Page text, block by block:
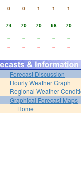
0 0 1 1
1
74 70 70 68
70
-- -- -- --
--
-- -- -- -- --
Forecast Discussion
Hourly Weather Graph
Regional Weather
Graphical Forecast Maps
Home